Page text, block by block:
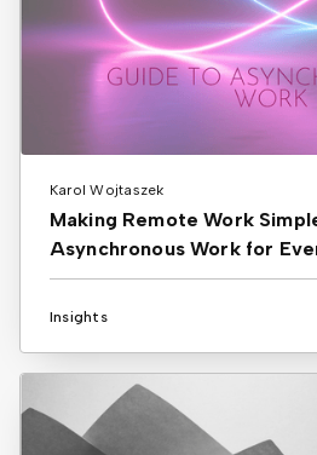
Karol Wojtaszek
Making Remote Work
Asynchronous Work for
Insights